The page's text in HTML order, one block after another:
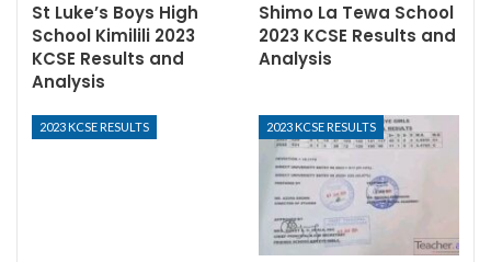
St Luke’s Boys High
School Kimilili 2023
KCSE Results and
Analysis
Shimo La Tewa School
2023 KCSE Results and
Analysis
2023 KCSE RESULTS 2023 KCSE RESULTS